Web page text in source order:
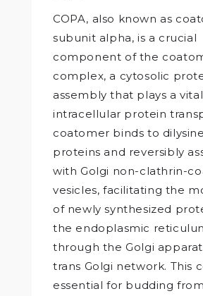
COPA, also known as
subunit alpha, is a crucial
component of the
complex, a cytosolic
assembly that plays a
intracellular protein
coatomer binds to
proteins and reversibly
with Golgi non-clathrin-
vesicles, facilitating the
of newly synthesized
the endoplasmic
through the Golgi
trans Golgi network. This
essential for budding